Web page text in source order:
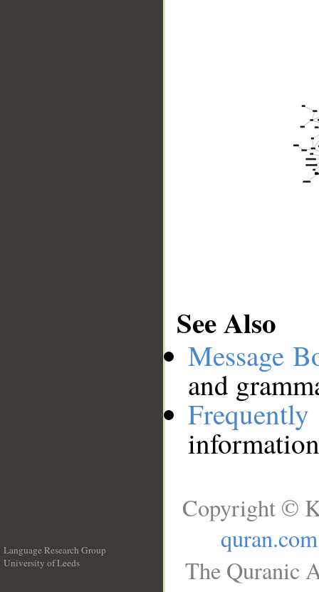
See Also
Message
and
Language Research Group
University of Leeds
Copyright ©
quran.com
The Quranic